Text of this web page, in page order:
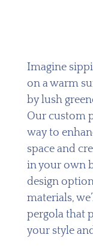
Imagine
on a warm
by lush
Our custom
way to
space and
in your own
design
materials,
pergola that
your style